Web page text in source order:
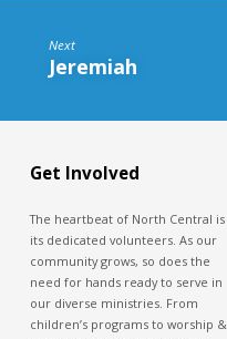
Next
Jeremiah
Get Involved
The heartbeat of North Central is
its dedicated volunteers. As our
community grows, so does the
need for hands ready to serve in
our diverse ministries. From
children’s programs to worship &